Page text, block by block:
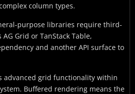
column types.
purpose libraries require third-
Grid or TanStack Table,
and another API surface to
advanced grid functionality within
Buffered rendering means the